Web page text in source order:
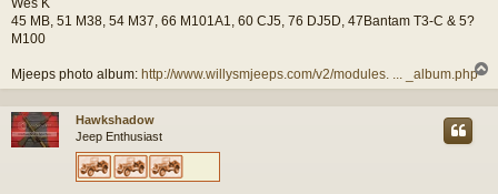
Wes K
45 MB, 51 M38, 54 M37, 66 M101A1, 60 CJ5, 76 DJ5D, 47Bantam T3-C & 5?
M100
Mjeeps photo album: http://www.willysmjeeps.com/v2/modules. ... _album.php
o
Hawkshadow
Jeep Enthusiast